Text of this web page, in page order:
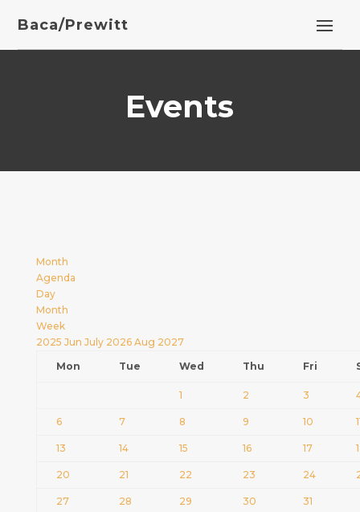
Baca/Prewitt
Events
Month
Agenda
Day
Month
Week
2025 Jun July 2026 Aug 2027
Mon
Tue Wed Thu Fri
1 2 3
6 7 8 9 10
13 14 15 16 17
20 21 22 23 24
27 28 29 30 31